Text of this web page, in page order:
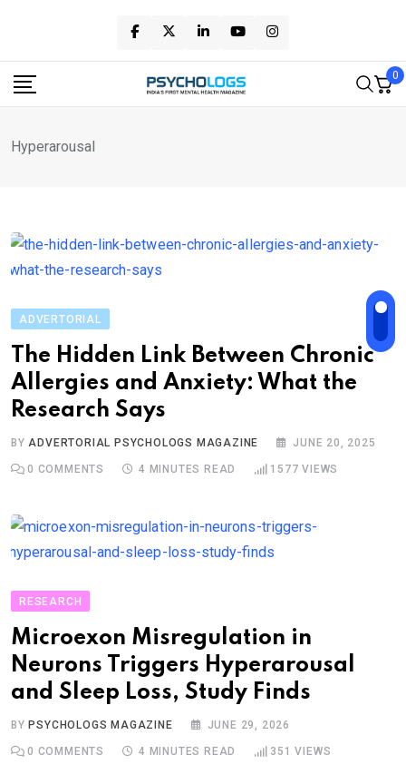
content
0
Hyperarousal
ADVERTORIAL
The Hidden Link Between Chronic
Allergies and Anxiety: What the
Research Says
BYADVERTORIAL PSYCHOLOGS MAGAZINE JUNE 20, 2025
0 COMMENTS 4 MINUTES READ 1577 VIEWS
RESEARCH
Microexon Misregulation in
Neurons Triggers Hyperarousal
and Sleep Loss, Study Finds
BY PSYCHOLOGS MAGAZINE JUNE 29, 2026
0 COMMENTS 4 MINUTES READ 351 VIEWS